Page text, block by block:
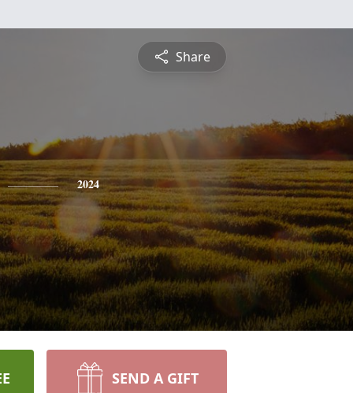
Share
2024
SEND A GIFT